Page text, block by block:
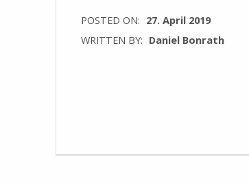
POSTED ON: 27. April 2019
WRITTEN BY: Daniel Bonrath